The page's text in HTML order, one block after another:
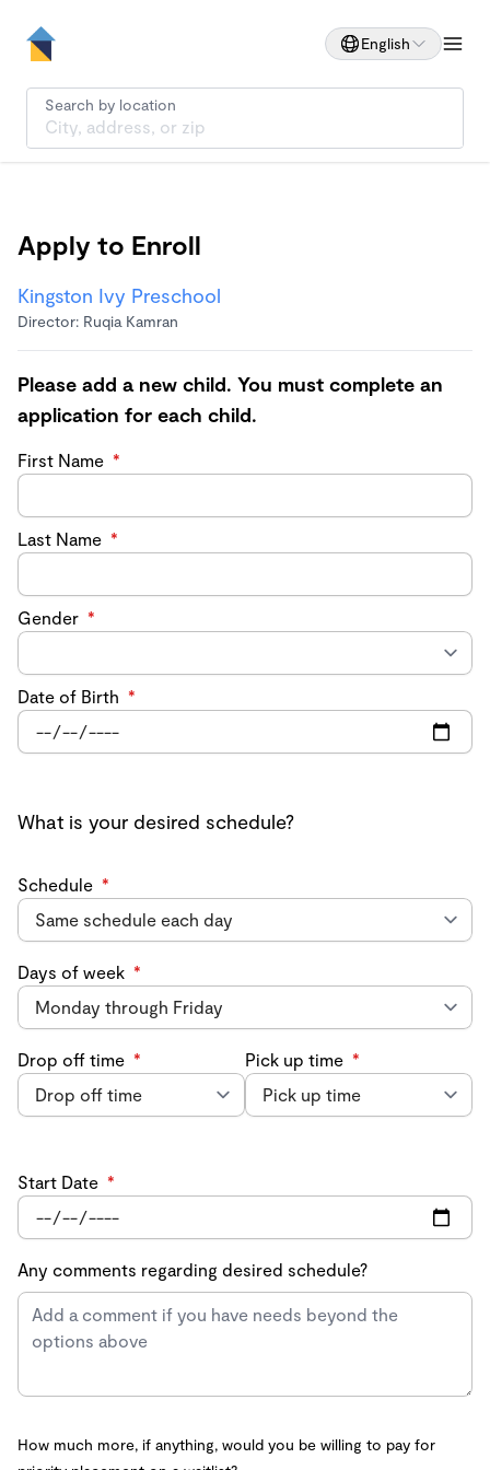
English
Search by location
Apply to Enroll
Kingston Ivy Preschool
Director: Ruqia Kamran
Please add a new child. You must complete an
application for each child.
First Name *
Last Name *
Gender *
Date of Birth *
What is your desired schedule?
Schedule *
Days of week *
Drop off time * Pick up time *
Start Date *
Any comments regarding desired schedule?
How much more, if anything, would you be willing to pay for